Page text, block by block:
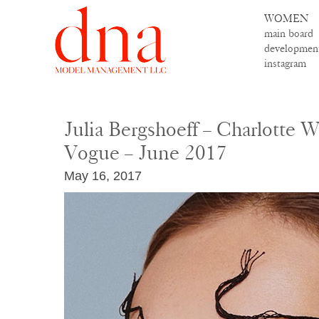
WOMEN
main board
instagram
Julia Bergshoeff – Charlotte
Vogue – June 2017
May 16, 2017